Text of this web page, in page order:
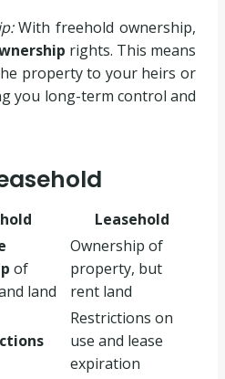
With freehold ownership,
rights. This means
property to your heirs or
you long-term control and
Leasehold
of
land
Ownership of
property, but
rent land
Restrictions on
use and lease
expiration